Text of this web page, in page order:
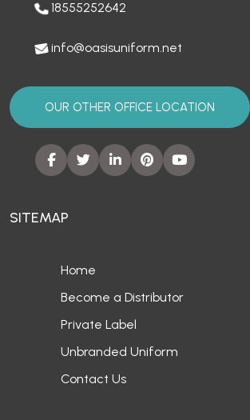
18555252642
info@oasisuniform.net
OUR OTHER OFFICE LOCATION
SITEMAP
Home
Become a Distributor
Private Label
Unbranded Uniform
Contact Us